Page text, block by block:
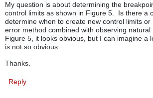
My question is about determining the
control limits as shown in Figure 5. Is there a
determine when to create new control limits or
error method combined with observing
Figure 5, it looks obvious, but I can imagine a
is not so obvious.
Thanks.
Reply